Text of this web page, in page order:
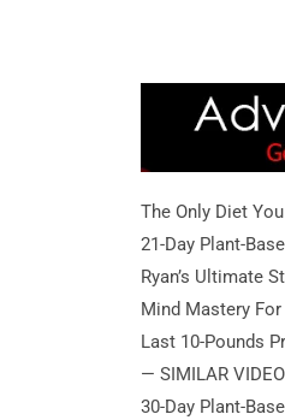
The Only Diet
21-Day Plant-
Ryan’s Ultimate
Mind Mastery
Last 10-Pounds
— SIMILAR
30-Day Plant-